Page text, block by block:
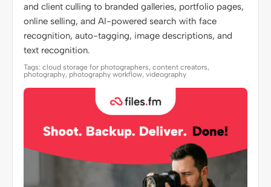
and client culling to branded galleries, portfolio pages,
online selling, and AI-powered search with face
recognition, auto-tagging, image descriptions, and
text recognition.
Tags: cloud storage for photographers, content creators,
photography, photography workflow, videography